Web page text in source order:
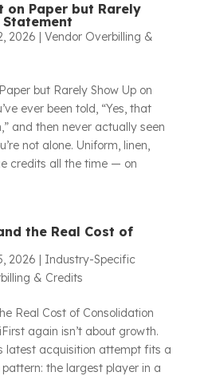
on Paper but Rarely
Statement
2026 | Vendor Overbilling &
but Rarely Show Up on
ever been told, “Yes, that
and then never actually seen
not alone. Uniform, linen,
credits all the time — on
the Real Cost of
2026 | Industry-Specific
& Credits
Real Cost of Consolidation
again isn’t about growth.
latest acquisition attempt fits a
the largest player in a